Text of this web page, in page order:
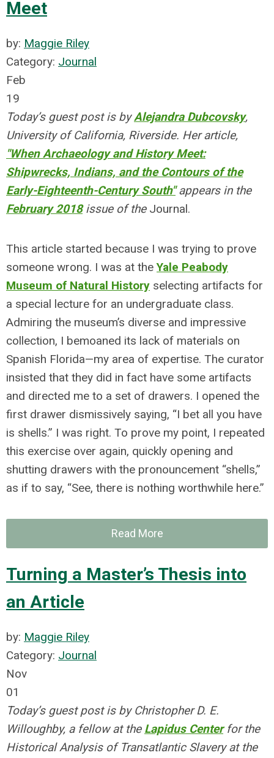
Meet
by: Maggie Riley
Category: Journal
Feb
19
Today’s guest post is byAlejandra Dubcovsky,
University of California, Riverside. Her article,
"When Archaeology and History Meet:
Shipwrecks, Indians, and the Contours of the
Early-Eighteenth-Century South"appears in the
February 2018issue of theJournal.
This article started because I was trying to prove
someone wrong. I was at theYale Peabody
Museum of Natural History selecting artifacts for
a special lecture for an undergraduate class.
Admiring the museum’s diverse and impressive
collection, I bemoaned its lack of materials on
Spanish Florida—my area of expertise. The curator
insisted that they did in fact have some artifacts
and directed me to a set of drawers. I opened the
first drawer dismissively saying, “I bet all you have
is shells.” I was right. To prove my point, I repeated
this exercise over again, quickly opening and
shutting drawers with the pronouncement “shells,”
as if to say, “See, there is nothing worthwhile here.”
Read More
Turning a Master’s Thesis into
an Article
by: Maggie Riley
Category: Journal
Nov
01
Today’s guest post is by Christopher D. E.
Willoughby, a fellow at the Lapidus Centerfor the
Historical Analysis of Transatlantic Slavery at the